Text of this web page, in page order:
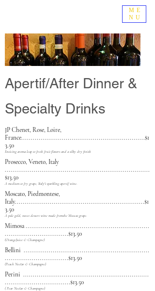
ME
NU
Apertif/After Dinner &
Specialty Drinks
JP Chenet, Rose, Loire,
France................................................................$1
3.50
Enticing aroma leap to fresh fruit flavors and a silky dry finish
Prosecco, Veneto, Italy
...........................................................................
$13.50
A medium to fry grape, Italy's sparkling apertif wine.
Moscato, Piedmontese,
Italy...................................................................$1
3.50
A pale gold, sweet dessert wine made fromthe Muscat grape.
Mimosa................................................................
.................................$13.50
(OrangeJuice & Champagne)
Bellini .................................................................
.................................$13.50
(Peach Nectar & Champagne)
Perini .................................................................
..................................$13.50
( Pear Nectar & Champagne)